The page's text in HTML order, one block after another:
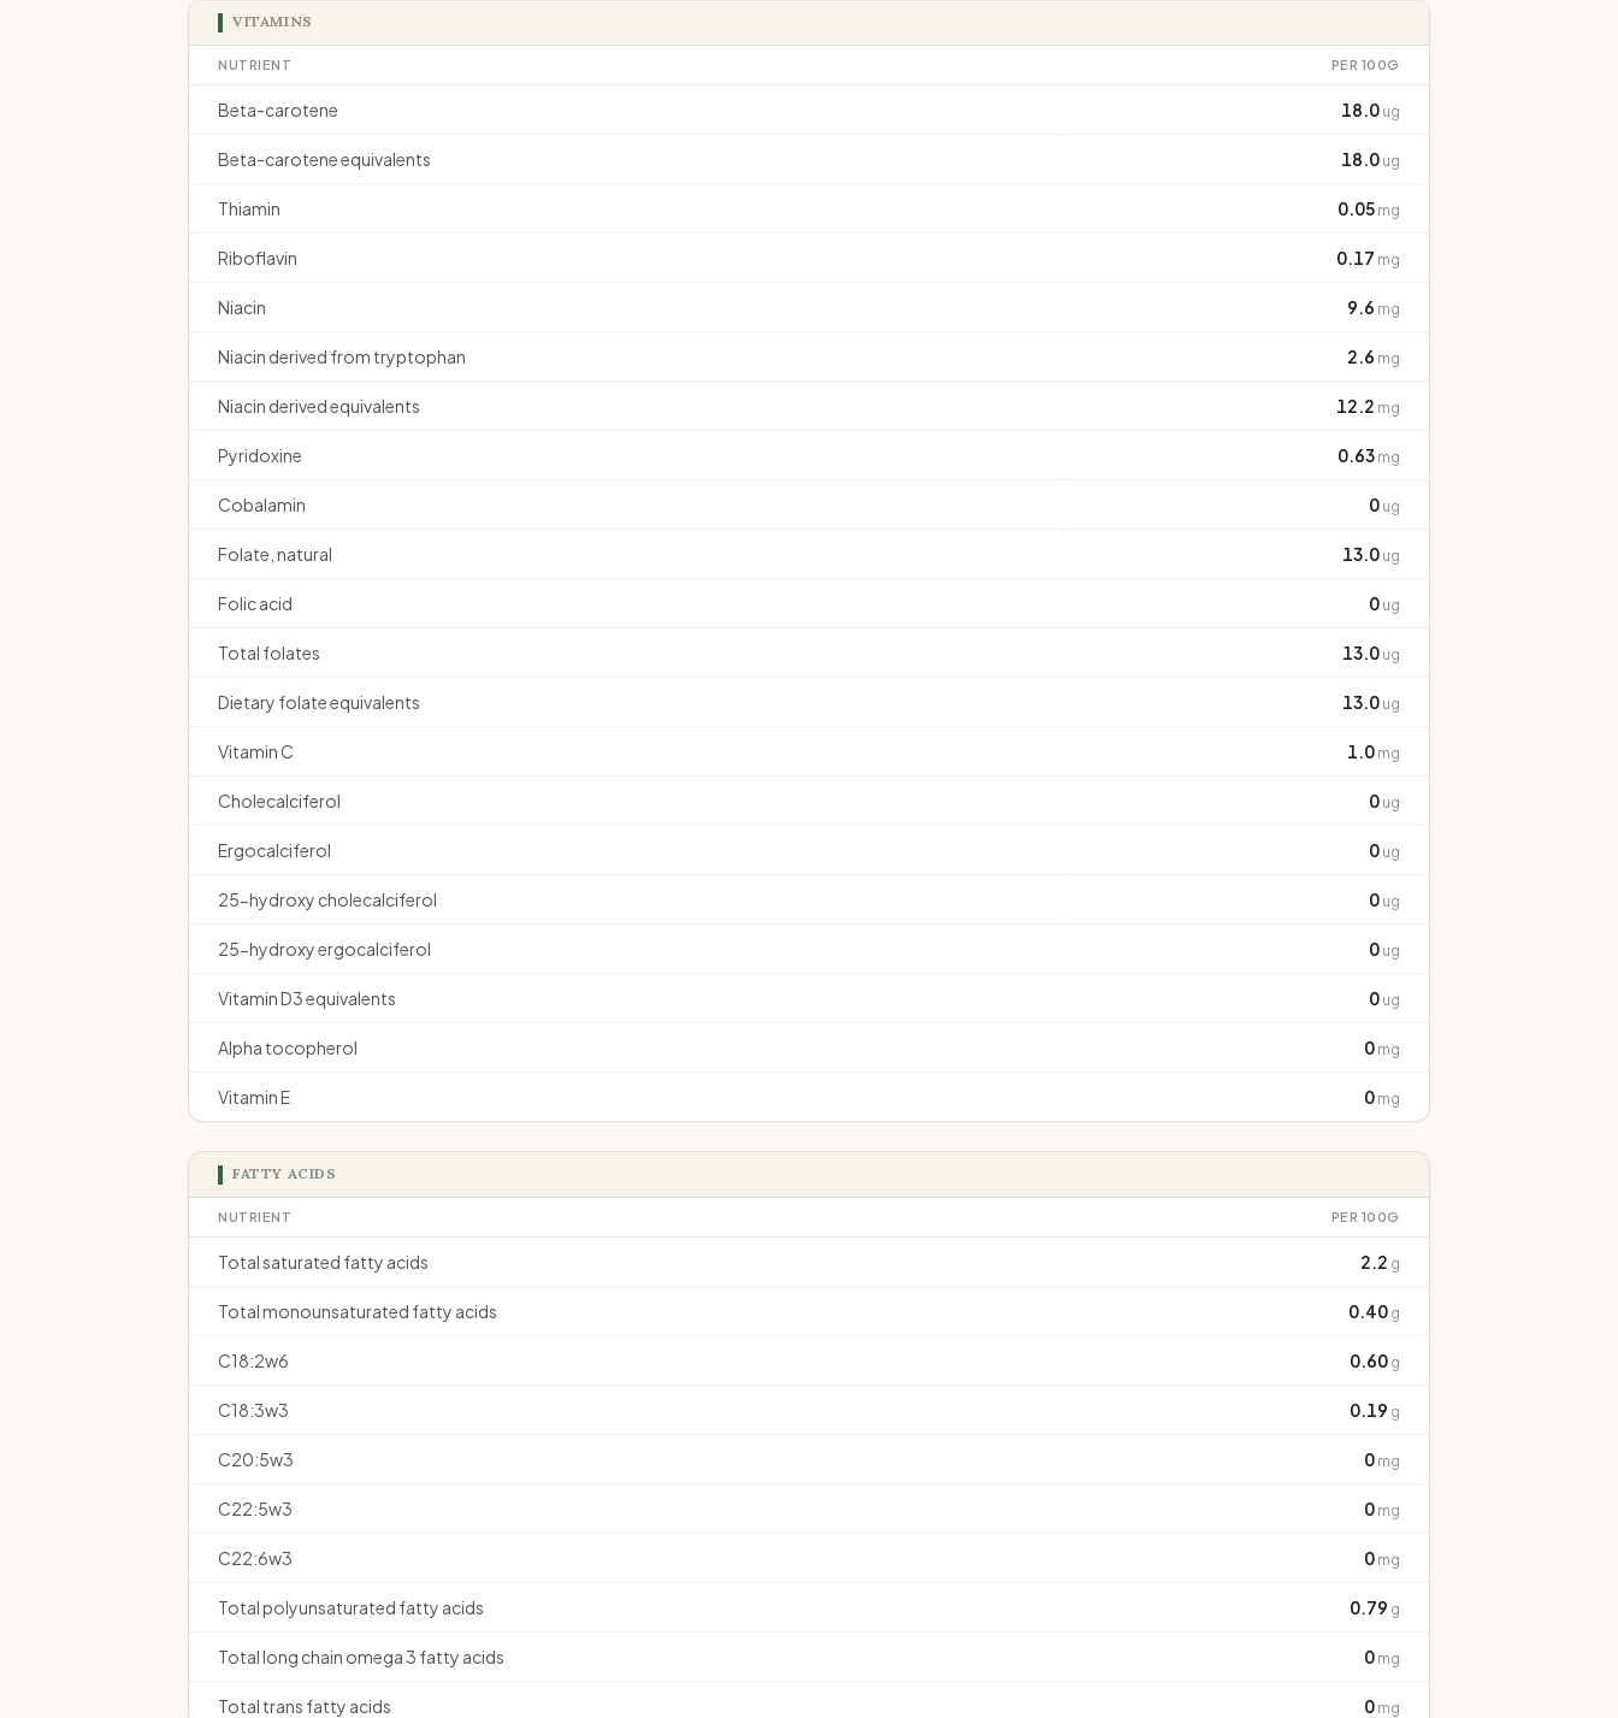
VITAMINS
NUTRIENT PER 100G
Beta-carotene 18.0 ug
Beta-carotene equivalents 18.0 ug
Thiamin 0.05 mg
Riboflavin 0.17 mg
Niacin 9.6 mg
Niacin derived from tryptophan 2.6 mg
Niacin derived equivalents 12.2 mg
Pyridoxine 0.63 mg
Cobalamin 0 ug
Folate, natural 13.0 ug
Folic acid 0 ug
Total folates 13.0 ug
Dietary folate equivalents 13.0 ug
Vitamin C 1.0 mg
Cholecalciferol 0 ug
Ergocalciferol 0 ug
25-hydroxy cholecalciferol 0 ug
25-hydroxy ergocalciferol 0 ug
Vitamin D3 equivalents 0 ug
Alpha tocopherol 0 mg
Vitamin E 0 mg
FATTY ACIDS
NUTRIENT PER 100G
Total saturated fatty acids 2.2 g
Total monounsaturated fatty acids 0.40 g
C18:2w6 0.60 g
C18:3w3 0.19 g
C20:5w3 0 mg
C22:5w3 0 mg
C22:6w3 0 mg
Total polyunsaturated fatty acids 0.79 g
Total long chain omega 3 fatty acids 0 mg
Total trans fatty acids 0 mg